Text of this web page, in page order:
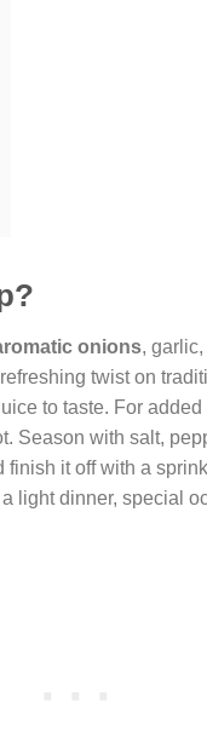
onions,
twist on
to taste. For
Season with salt,
it off with a
light dinner, special